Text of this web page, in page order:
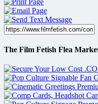
The Film Fetish Flea